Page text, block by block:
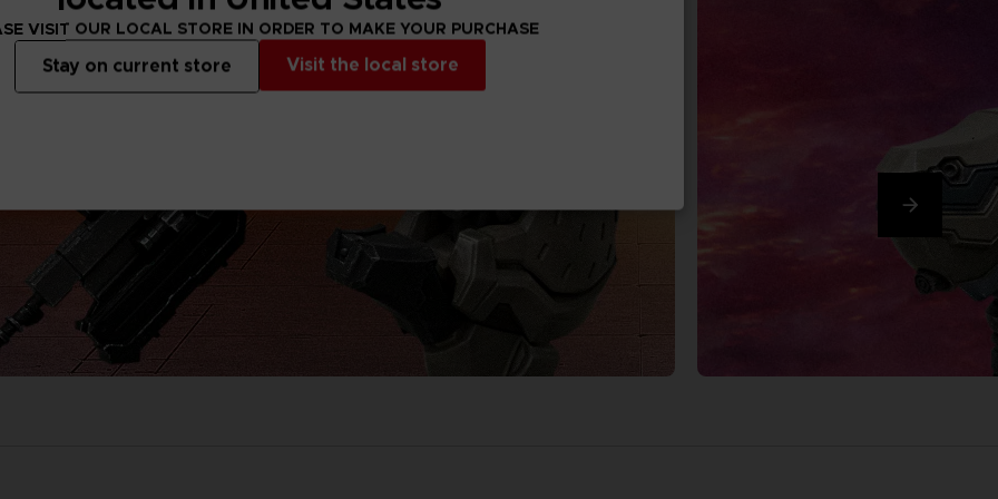
VISIT OUR LOCAL STORE IN ORDER TO MAKE YOUR PURCHASE
Visit the local store
Stay on current store